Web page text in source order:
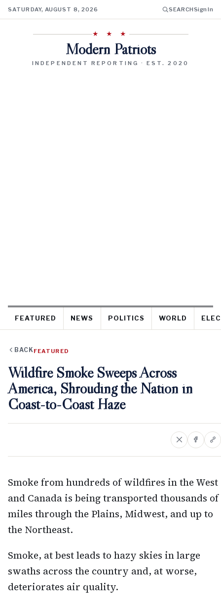
SATURDAY, AUGUST 8, 2026 SEARCHSign In
★ ★ ★
Modern Patriots
INDEPENDENT REPORTING · EST. 2020
FEATURED NEWS POLITICS WORLD
BACK FEATURED
Wildfire Smoke Sweeps Across
America, Shrouding the Nation in
Coast-to-Coast Haze
Smoke from hundreds of wildfires in the West
and Canada is being transported thousands of
miles through the Plains, Midwest, and up to
the Northeast.
Smoke, at best leads to hazy skies in large
swaths across the country and, at worse,
deteriorates air quality.